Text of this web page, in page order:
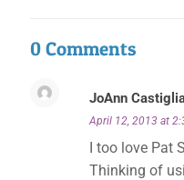
0 Comments
JoAnn
April 12, 2013 at
I too love Pat
Thinking of